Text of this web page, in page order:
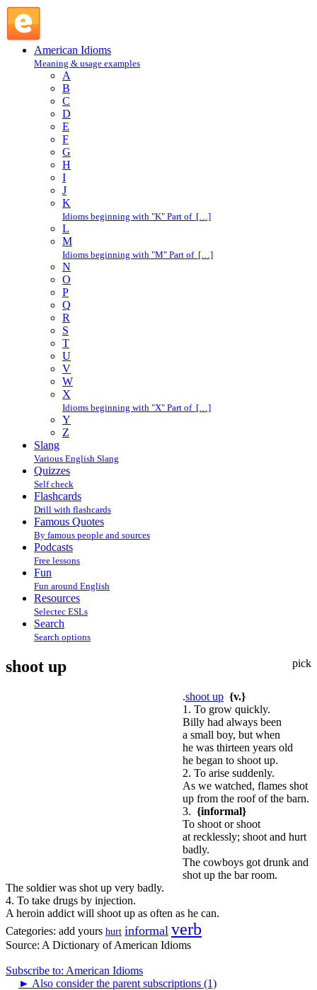
American Idioms
Meaning & usage examples
A
B
C
D
E
F
G
H
I
J
K
Idioms beginning with "K" Part of […]
L
M
Idioms beginning with "M" Part of […]
N
O
P
Q
R
S
T
U
V
W
X
Idioms beginning with "X" Part of […]
Y
Z
Slang
Various English Slang
Quizzes
Self check
Flashcards
Drill with flashcards
Famous Quotes
By famous people and sources
Podcasts
Free lessons
Fun
Fun around English
Resources
Selectec ESLs
Search
Search options
pick
shoot up
.shoot up {v.}
1. To grow quickly.
Billy had always been
a small boy, but when
he was thirteen years old
he began to shoot up.
2. To arise suddenly.
As we watched, flames shot
up from the roof of the barn.
3. {informal}
To shoot or shoot
at recklessly; shoot and hurt
badly.
The cowboys got drunk and
shot up the bar room.
The soldier was shot up very badly.
4. To take drugs by injection.
A heroin addict will shoot up as often as he can.
Categories: add yours hurt informal verb
Source: A Dictionary of American Idioms
Subscribe to: American Idioms
► Also consider the parent subscriptions (1)